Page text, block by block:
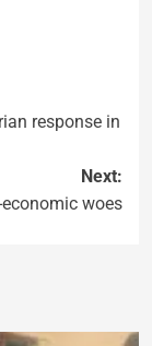
response in
Next:
woes